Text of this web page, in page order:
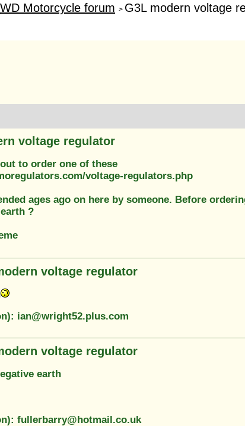
WD Motorcycle forum > G3L modern voltage
voltage regulator
to order one of these
voltage-regulators.php
ages ago on here by someone. Before
?
voltage regulator
ian@wright52.plus.com
voltage regulator
earth
fullerbarry@hotmail.co.uk